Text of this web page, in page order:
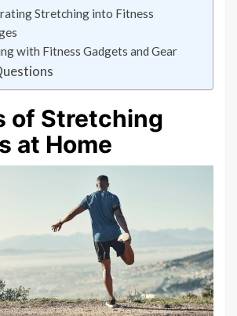
Stretching into Fitness
with Fitness Gadgets and Gear
of Stretching
at Home